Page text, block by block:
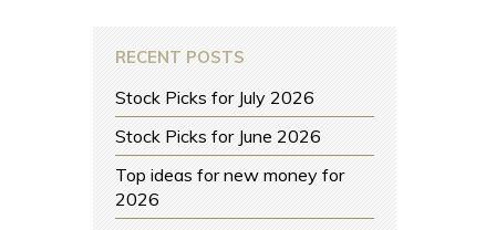
RECENT POSTS
Stock Picks for July 2026
Stock Picks for June 2026
Top ideas for new money for
2026